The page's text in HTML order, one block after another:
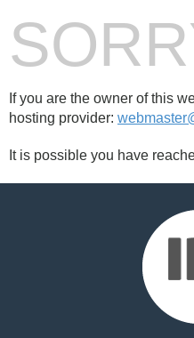
If you are the owner of this
hosting provider:
It is possible you have